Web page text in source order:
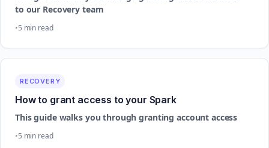
to our Recovery team
5 min read
RECOVERY
How to grant access to your Spark
This guide walks you through granting account access
5 min read